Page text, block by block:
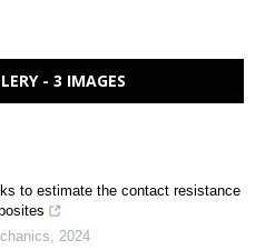
- 3 IMAGES
to estimate the contact resistance
2024